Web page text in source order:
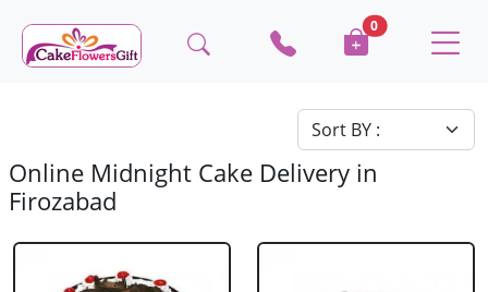
0
Online Midnight Cake Delivery in
Firozabad